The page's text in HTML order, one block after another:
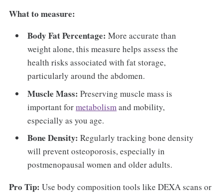
What to measure:
Body Fat Percentage: More accurate than
weight alone, this measure helps assess the
health risks associated with fat storage,
particularly around the abdomen.
Muscle Mass: Preserving muscle mass is
important formetabolismand mobility,
especially as you age.
Bone Density: Regularly tracking bone density
will prevent osteoporosis, especially in
postmenopausal women and older adults.
Pro Tip: Use body composition tools like DEXA scans or